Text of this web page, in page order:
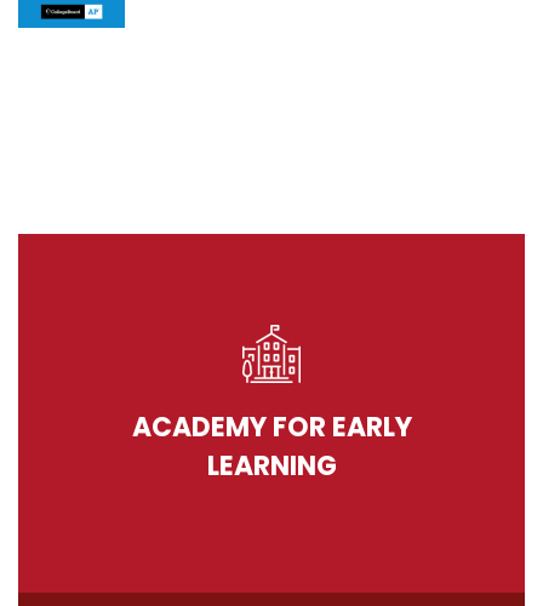
ACADEMY FOR EARLY
LEARNING